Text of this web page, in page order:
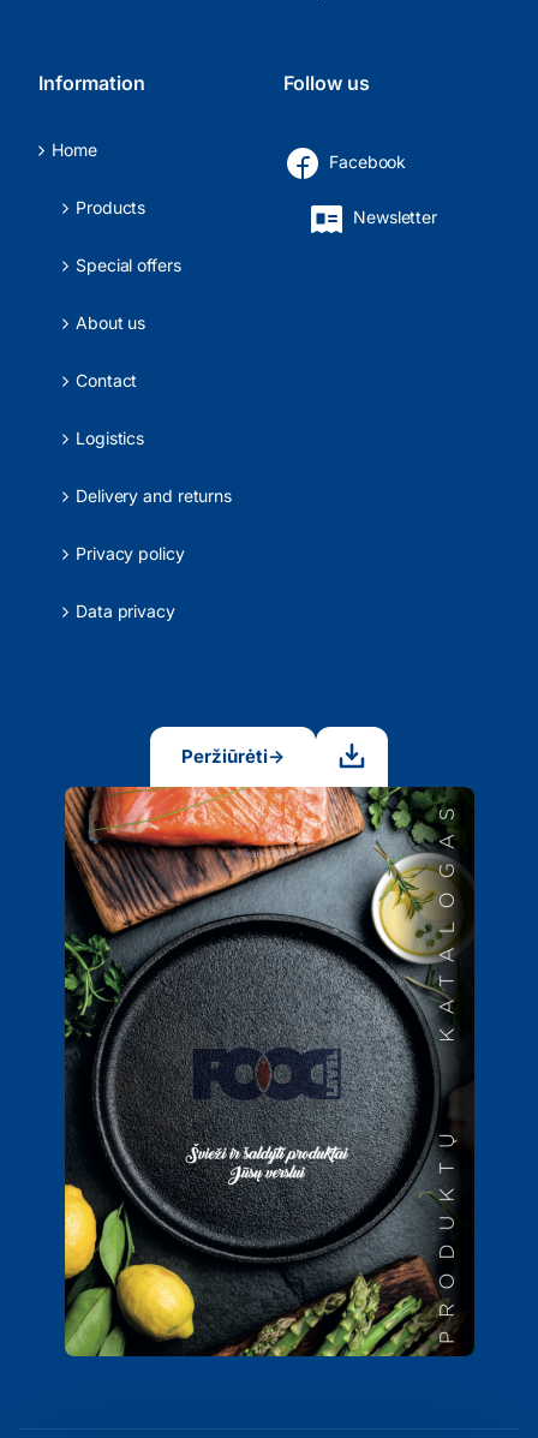
Information
Home
Products
Special offers
About us
Contact
Logistics
Delivery and returns
Privacy policy
Data privacy
Follow us
Facebook
Newsletter
Peržiūrėti→